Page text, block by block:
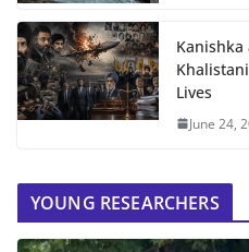
Kanishka
Lives
June 24,
YOUNG RESEARCHERS